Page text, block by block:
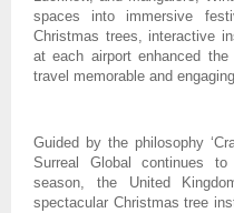
spaces into immersive
Christmas trees, interactive
at each airport enhanced
travel memorable and
Guided by the philosophy
Surreal Global continues
season, the United
spectacular Christmas tree